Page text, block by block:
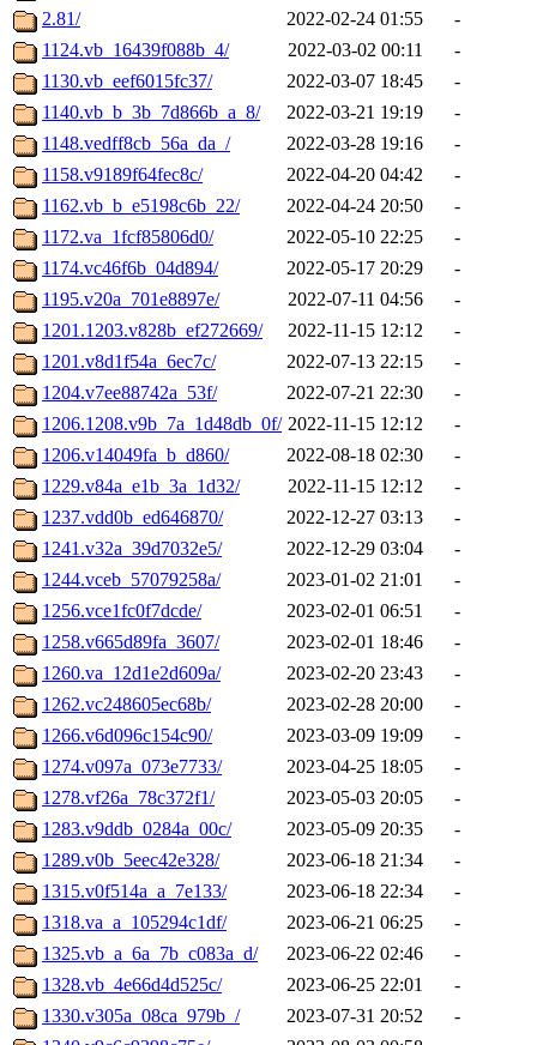
2.81/
2022-02-24 01:55
-
1124.vb_16439f088b_4/
2022-03-02 00:11
-
1130.vb_eef6015fc37/
2022-03-07 18:45
-
1140.vb_b_3b_7d866b_a_8/
2022-03-21 19:19
-
1148.vedff8cb_56a_da_/
2022-03-28 19:16
-
1158.v9189f64fec8c/
2022-04-20 04:42
-
1162.vb_b_e5198c6b_22/
2022-04-24 20:50
-
1172.va_1fcf85806d0/
2022-05-10 22:25
-
1174.vc46f6b_04d894/
2022-05-17 20:29
-
1195.v20a_701e8897e/
2022-07-11 04:56
-
1201.1203.v828b_ef272669/
2022-11-15 12:12
-
1201.v8d1f54a_6ec7c/
2022-07-13 22:15
-
1204.v7ee88742a_53f/
2022-07-21 22:30
-
1206.1208.v9b_7a_1d48db_0f/ 2022-11-15 12:12
-
1206.v14049fa_b_d860/
2022-08-18 02:30
-
1229.v84a_e1b_3a_1d32/
2022-11-15 12:12
-
1237.vdd0b_ed646870/
2022-12-27 03:13
-
1241.v32a_39d7032e5/
2022-12-29 03:04
-
1244.vceb_57079258a/
2023-01-02 21:01
-
1256.vce1fc0f7dcde/
2023-02-01 06:51
-
1258.v665d89fa_3607/
2023-02-01 18:46
-
1260.va_12d1e2d609a/
2023-02-20 23:43
-
1262.vc248605ec68b/
2023-02-28 20:00
-
1266.v6d096c154c90/
2023-03-09 19:09
-
1274.v097a_073e7733/
2023-04-25 18:05
-
1278.vf26a_78c372f1/
2023-05-03 20:05
-
1283.v9ddb_0284a_00c/
2023-05-09 20:35
-
1289.v0b_5eec42e328/
2023-06-18 21:34
-
1315.v0f514a_a_7e133/
2023-06-18 22:34
-
1318.va_a_105294c1df/
2023-06-21 06:25
-
1325.vb_a_6a_7b_c083a_d/
2023-06-22 02:46
-
1328.vb_4e66d4d525c/
2023-06-25 22:01
-
1330.v305a_08ca_979b_/
2023-07-31 20:52
-